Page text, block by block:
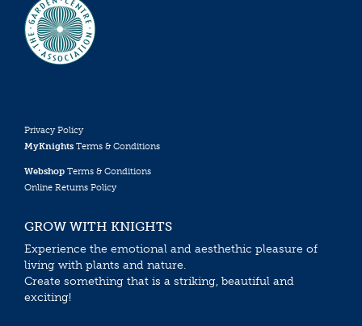
Privacy Policy
MyKnights Terms & Conditions
Webshop Terms & Conditions
Online Returns Policy
GROW WITH KNIGHTS
Experience the emotional and aesthethic pleasure of
living with plants and nature.
Create something that is a striking, beautiful and
exciting!